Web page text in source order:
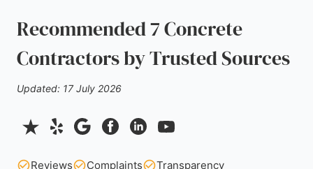
Recommended 7 Concrete
Contractors by Trusted Sources
Updated: 17 July 2026
Reviews Complaints
Transparency